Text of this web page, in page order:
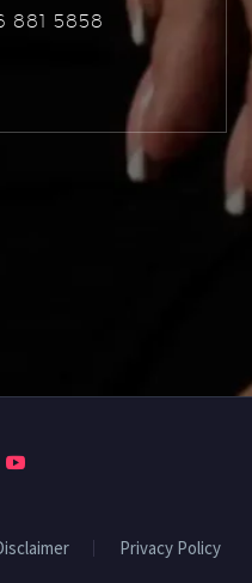
881 5858
Privacy Policy